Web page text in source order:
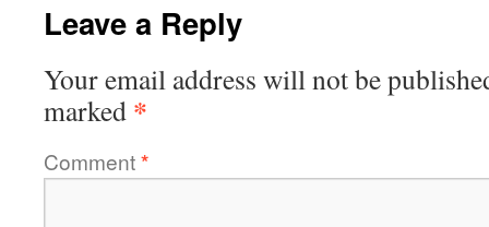
Leave a Reply
Your email address will not be
marked *
Comment*